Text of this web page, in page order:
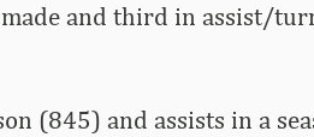
and third in assist/
(845) and assists in a